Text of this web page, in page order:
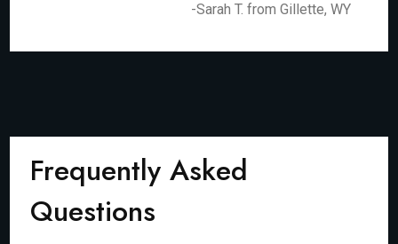
-Sarah T. from Gillette, WY
Frequently Asked
Questions